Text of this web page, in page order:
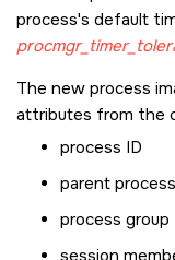
process's default
The new process
attributes from the
process ID
parent
process group